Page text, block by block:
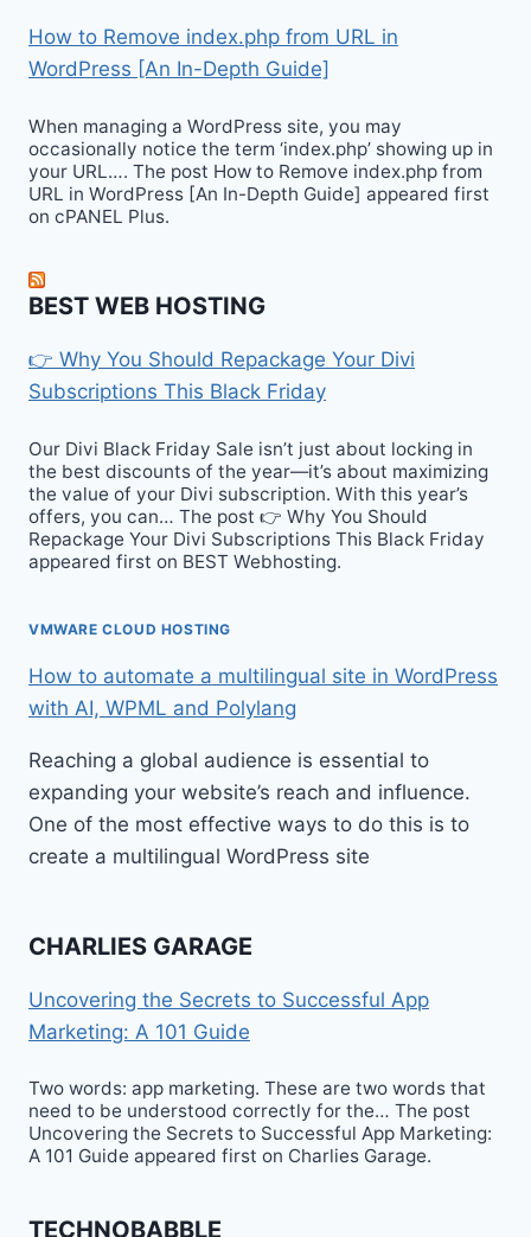
How to Remove index.php from URL in
WordPress [An In-Depth Guide]
When managing a WordPress site, you may
occasionally notice the term ‘index.php’ showing up in
your URL…. The post How to Remove index.php from
URL in WordPress [An In-Depth Guide] appeared first
on cPANEL Plus.
BEST WEB HOSTING
👉 Why You Should Repackage Your Divi
Subscriptions This Black Friday
Our Divi Black Friday Sale isn’t just about locking in
the best discounts of the year—it’s about maximizing
the value of your Divi subscription. With this year’s
offers, you can… The post 👉 Why You Should
Repackage Your Divi Subscriptions This Black Friday
appeared first on BEST Webhosting.
VMWARE CLOUD HOSTING
How to automate a multilingual site in WordPress
with AI, WPML and Polylang
Reaching a global audience is essential to
expanding your website’s reach and influence.
One of the most effective ways to do this is to
create a multilingual WordPress site
CHARLIES GARAGE
Uncovering the Secrets to Successful App
Marketing: A 101 Guide
Two words: app marketing. These are two words that
need to be understood correctly for the… The post
Uncovering the Secrets to Successful App Marketing:
A 101 Guide appeared first on Charlies Garage.
TECHNOBABBLE